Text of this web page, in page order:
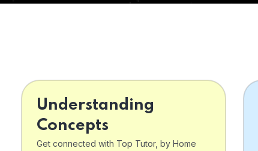
Understanding
Concepts
Get connected with Top Tutor, by Home